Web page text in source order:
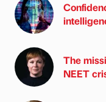
The
NEET